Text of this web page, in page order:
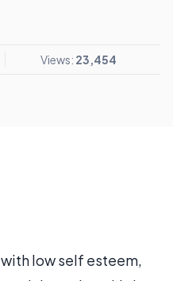
Views: 23,454
low self esteem,